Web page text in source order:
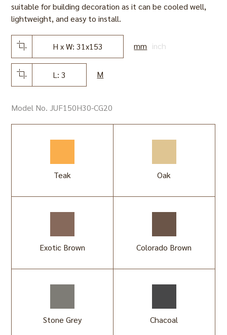
suitable for building decoration as it can be cooled well,
lightweight, and easy to install.
H x W: 31x153 mm inch
L: 3 M
Model No. JUF150H30-CG20
Teak Oak
Exotic Brown Colorado Brown
Stone Grey Chacoal